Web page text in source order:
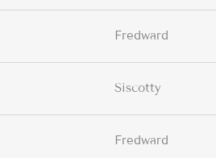
Fredward
Siscotty
Fredward